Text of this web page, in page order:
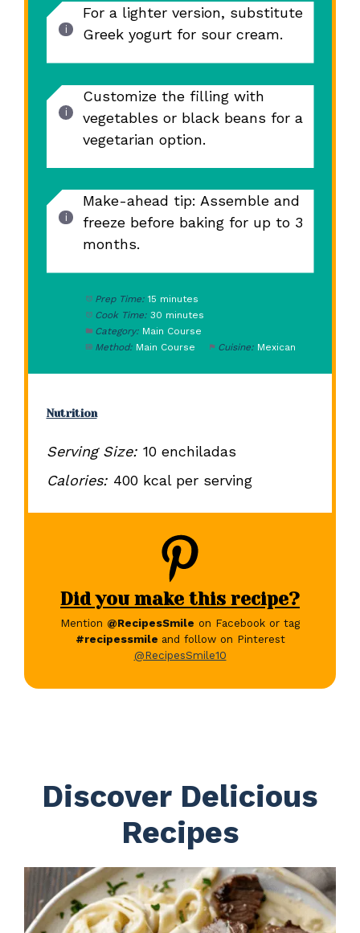
For a lighter version, substitute
Greek yogurt for sour cream.
Customize the filling with
vegetables or black beans for a
vegetarian option.
Make-ahead tip: Assemble and
freeze before baking for up to 3
months.
Prep Time: 15 minutes
Cook Time: 30 minutes
Category: Main Course
Method: Main Course Cuisine: Mexican
Nutrition
Serving Size: 10 enchiladas
Calories: 400 kcal per serving
Did you make this recipe?
Mention @RecipesSmile on Facebook or tag
#recipessmile and follow on Pinterest
@RecipesSmile10
Discover Delicious
Recipes